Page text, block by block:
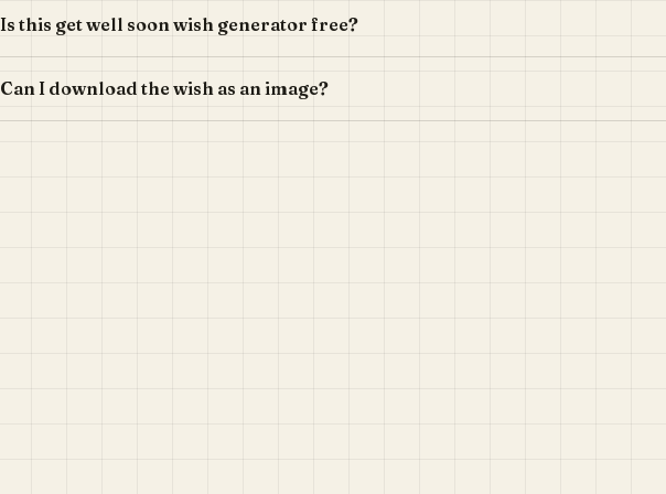
Is this get well soon wish generator free?
Can I download the wish as an image?